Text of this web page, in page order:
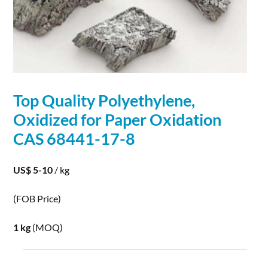
Top Quality Polyethylene,
Oxidized for PaperOxidation
CAS 68441-17-8
US$ 5-10 / kg
(FOB Price)
1 kg (MOQ)